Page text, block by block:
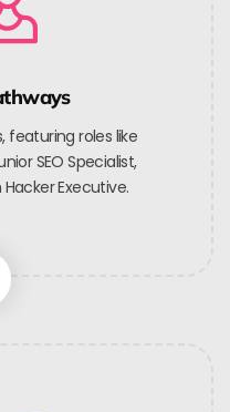
featuring roles like
SEO Specialist,
Executive.